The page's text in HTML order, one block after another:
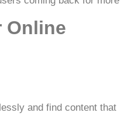
Online
and find content that